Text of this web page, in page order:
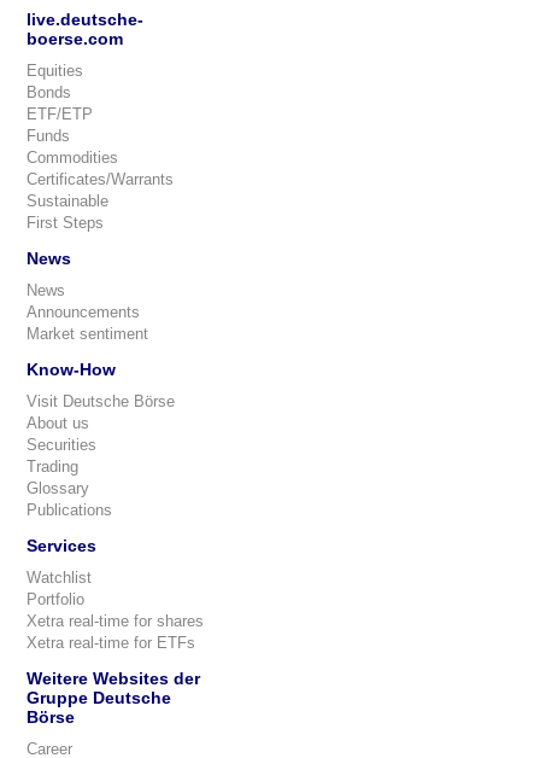
live.deutsche-
boerse.com
Equities
Bonds
ETF/ETP
Funds
Commodities
Certificates/Warrants
Sustainable
First Steps
News
News
Announcements
Market sentiment
Know-How
Visit Deutsche Börse
About us
Securities
Trading
Glossary
Publications
Services
Watchlist
Portfolio
Xetra real-time for shares
Xetra real-time for ETFs
Weitere Websites der
Gruppe Deutsche
Börse
Career